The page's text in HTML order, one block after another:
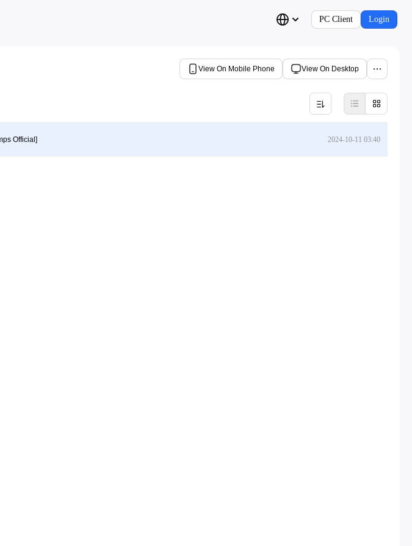
PC Client Login
View On Mobile Phone View On Desktop
Official] 2024-10-11 03:40